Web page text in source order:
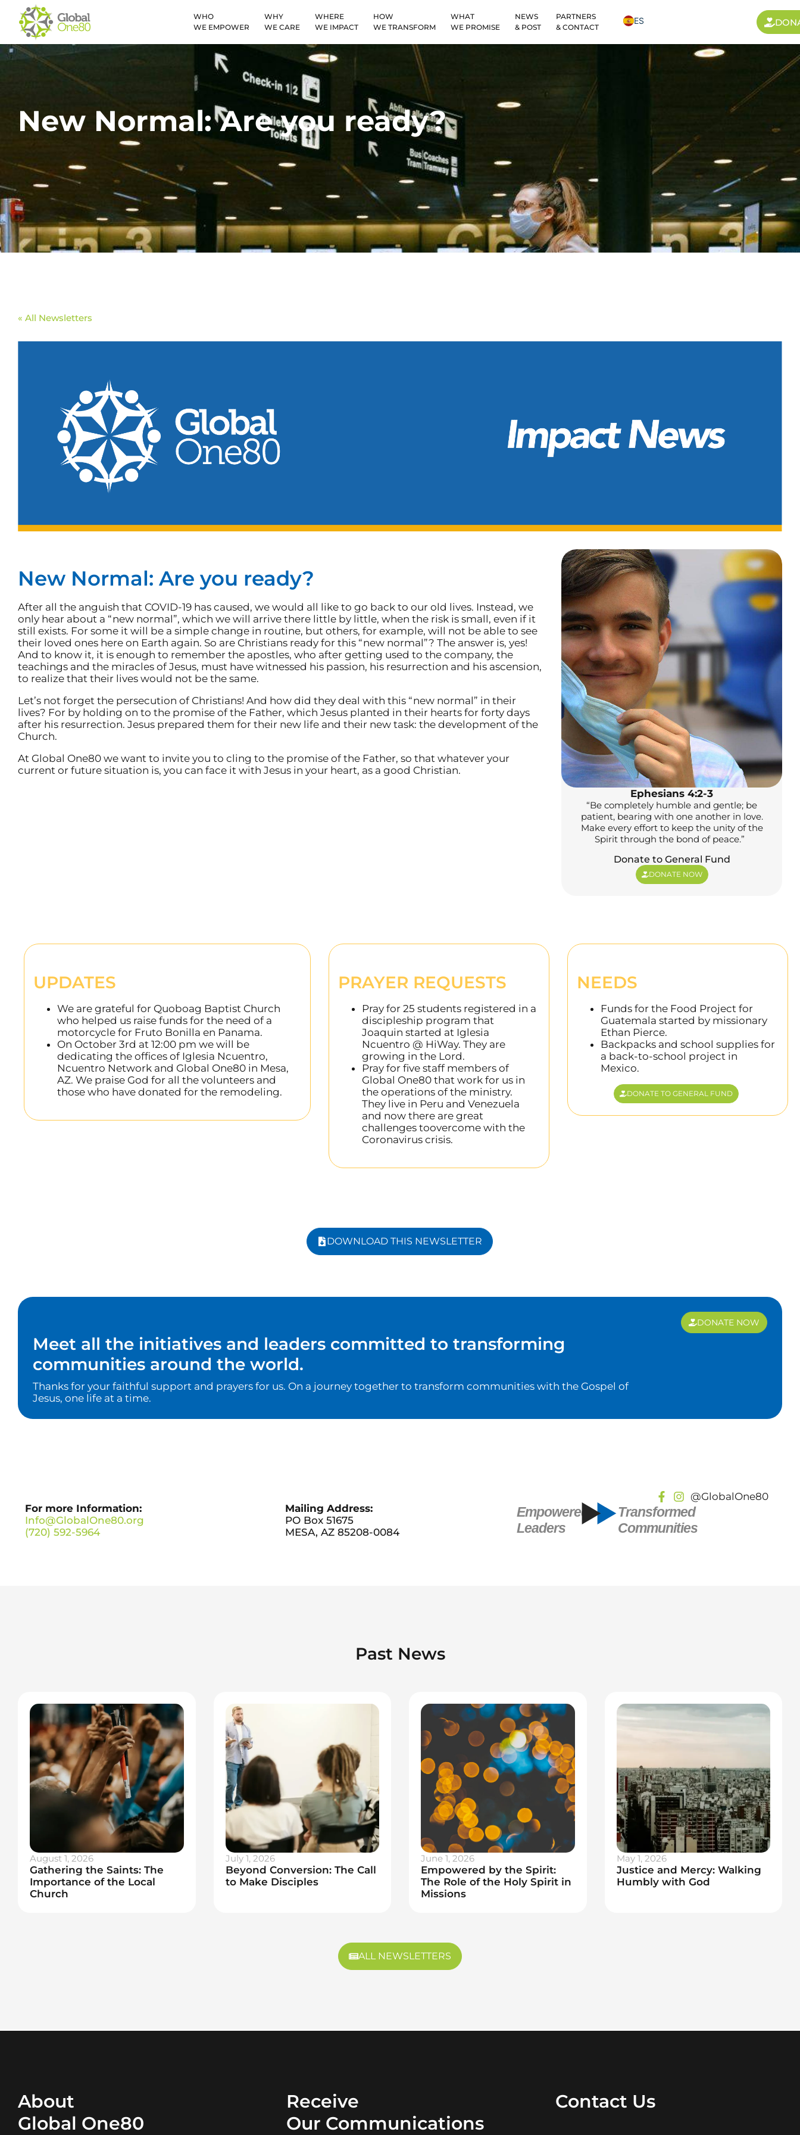
WHO
WE EMPOWER
WHY
WE CARE
WHERE
WE IMPACT
HOW
WE TRANSFORM
WHAT
WE PROMISE
NEWS
& POST
PARTNERS
& CONTACT
ES
New Normal: Are you ready?
« All Newsletters
New Normal: Are you ready?
After all the anguish that COVID-19 has caused, we would all like to go back to our old lives. Instead, we
only hear about a “new normal”, which we will arrive there little by little, when the risk is small, even if it
still exists. For some it will be a simple change in routine, but others, for example, will not be able to see
their loved ones here on Earth again. So are Christians ready for this “new normal”? The answer is, yes!
And to know it, it is enough to remember the apostles, who after getting used to the company, the
teachings and the miracles of Jesus, must have witnessed his passion, his resurrection and his ascension,
to realize that their lives would not be the same.
Let’s not forget the persecution of Christians! And how did they deal with this “new normal” in their
lives? For by holding on to the promise of the Father, which Jesus planted in their hearts for forty days
after his resurrection. Jesus prepared them for their new life and their new task: the development of the
Church.
At Global One80 we want to invite you to cling to the promise of the Father, so that whatever your
current or future situation is, you can face it with Jesus in your heart, as a good Christian.
Ephesians 4:2-3
“Be completely humble and gentle; be
patient, bearing with one another in love.
Make every effort to keep the unity of the
Spirit through the bond of peace.”
Donate to General Fund
DONATE NOW
UPDATES
We are grateful for Quoboag Baptist Church
who helped us raise funds for the need of a
motorcycle for Fruto Bonilla en Panama.
On October 3rd at 12:00 pm we will be
dedicating the offices of Iglesia Ncuentro,
Ncuentro Network and Global One80 in Mesa,
AZ. We praise God for all the volunteers and
those who have donated for the remodeling.
PRAYER REQUESTS
Pray for 25 students registered in a
discipleship program that
Joaquin started at Iglesia
Ncuentro @ HiWay. They are
growing in the Lord.
Pray for five staff members of
Global One80 that work for us in
the operations of the ministry.
They live in Peru and Venezuela
and now there are great
challenges toovercome with the
Coronavirus crisis.
NEEDS
Funds for the Food Project for
Guatemala started by missionary
Ethan Pierce.
Backpacks and school supplies for
a back-to-school project in
Mexico.
DONATE TO GENERAL FUND
DOWNLOAD THIS NEWSLETTER
Meet all the initiatives and leaders committed to transforming
communities around the world.
Thanks for your faithful support and prayers for us. On a journey together to transform communities with the Gospel of
Jesus, one life at a time.
DONATE NOW
For more Information:
Info@GlobalOne80.org
(720) 592-5964
Mailing Address:
PO Box 51675
MESA, AZ 85208-0084
Empowered
Leaders
Transformed
Communities
@GlobalOne80
Past News
August 1, 2026
Gathering the Saints: The
Importance of the Local
Church
July 1, 2026
Beyond Conversion: The Call
to Make Disciples
June 1, 2026
Empowered by the Spirit:
The Role of the Holy Spirit in
Missions
May 1, 2026
Justice and Mercy: Walking
Humbly with God
ALL NEWSLETTERS
About
Global One80
Receive
Our Communications
Contact Us